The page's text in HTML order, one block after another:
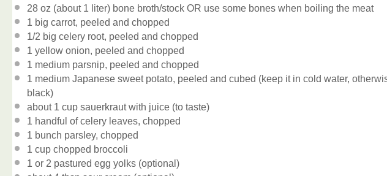
28 oz (about 1 liter) bone broth/stock OR use some bones when boiling the meat
1 big carrot, peeled and chopped
1/2 big celery root, peeled and chopped
1 yellow onion, peeled and chopped
1 medium parsnip, peeled and chopped
1 medium Japanese sweet potato, peeled and cubed (keep it in cold water,
black)
about 1 cup sauerkraut with juice (to taste)
1 handful of celery leaves, chopped
1 bunch parsley, chopped
1 cup chopped broccoli
1 or 2 pastured egg yolks (optional)